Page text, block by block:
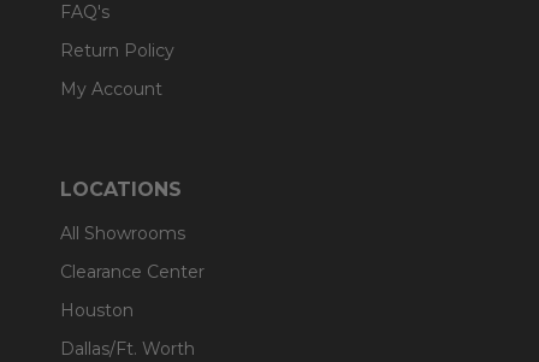
FAQ's
Return Policy
My Account
LOCATIONS
All Showrooms
Clearance Center
Houston
Dallas/Ft. Worth